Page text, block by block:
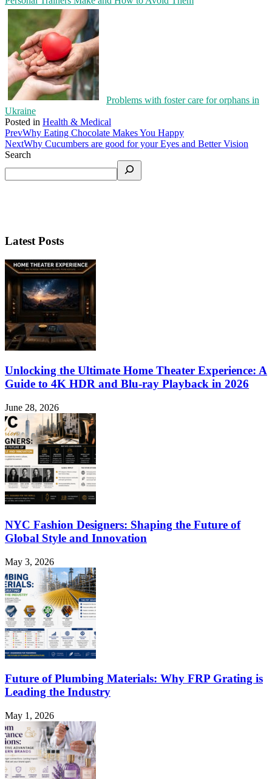
Problems with foster care for orphans in
Ukraine
Posted in Health & Medical
PrevWhy Eating Chocolate Makes You Happy
NextWhy Cucumbers are good for your Eyes and Better Vision
Search
Latest Posts
Unlocking the Ultimate Home Theater Experience: A
Guide to 4K HDR and Blu-ray Playback in 2026
June 28, 2026
NYC Fashion Designers: Shaping the Future of
Global Style and Innovation
May 3, 2026
Future of Plumbing Materials: Why FRP Grating is
Leading the Industry
May 1, 2026